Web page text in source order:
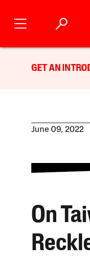
GET AN
June 09, 2022
On